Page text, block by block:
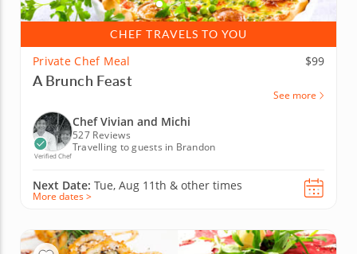
CHEF TRAVELS TO YOU
Private Chef Meal $99
A Brunch Feast
See more
Verified Chef
Chef Vivian and Michi
527 Reviews
Travelling to guests in Brandon
Next Date: Tue, Aug 11th & other times
More dates >